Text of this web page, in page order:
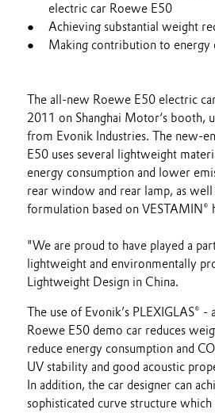
electric car Roewe E50
Achieving substantial weight
Making contribution to energy
The all-new Roewe E50 electric
2011 on Shanghai Motor‘s booth,
from Evonik Industries. The new-
E50 uses several lightweight
energy consumption and lower
rear window and rear lamp, as
formulation based on
"We are proud to have played a
lightweight and environmentally
Lightweight Design in China.
The use of Evonik’s PLEXIGLAS®
Roewe E50 demo car reduces
reduce energy consumption and CO
UV stability and good acoustic
In addition, the car designer can
sophisticated curve structure